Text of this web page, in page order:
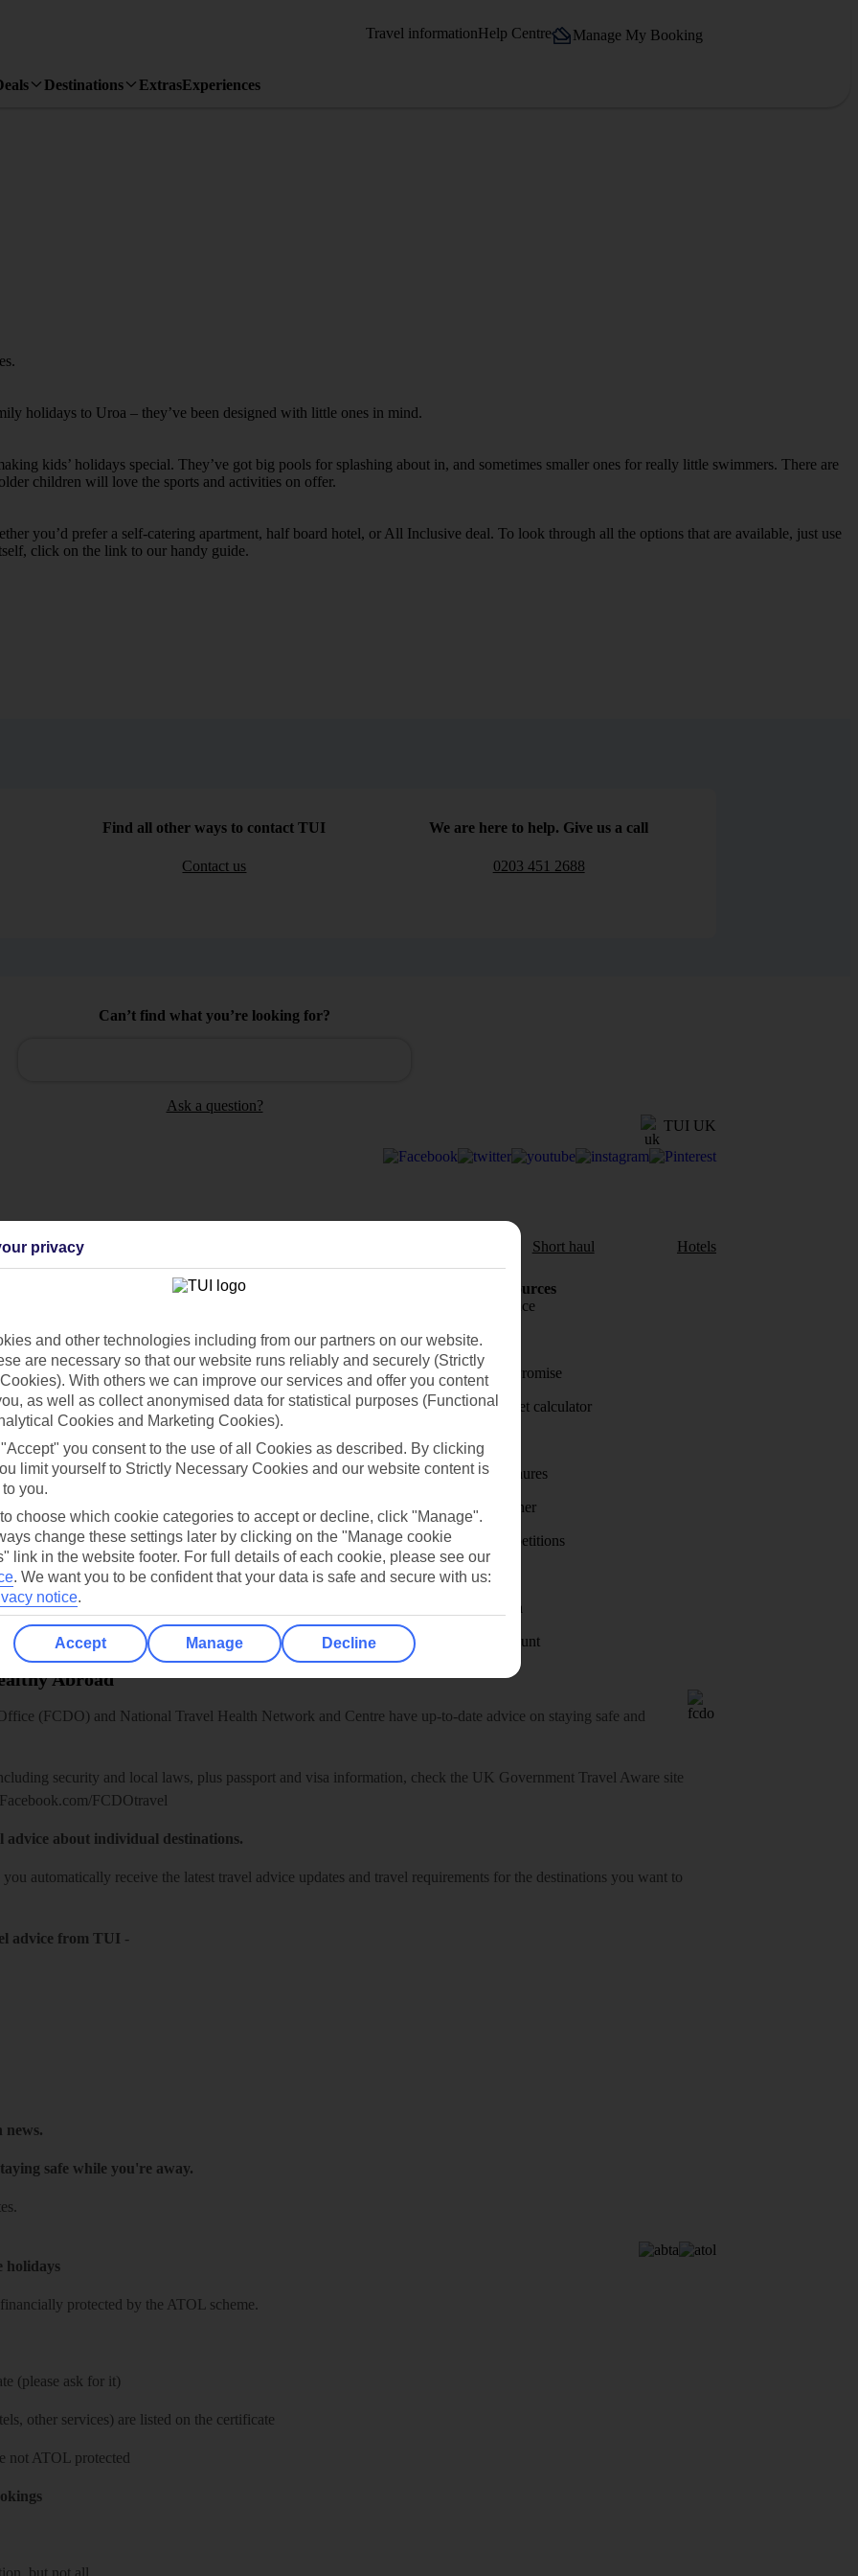
Travel informationHelp Centre Manage My Booking
Destinations ExtrasExperiences
holidays to Uroa – they’ve been designed with little ones in mind.
kids’ holidays special. They’ve got big pools for splashing about in, and sometimes smaller ones for really little swimmers. There are
children will love the sports and activities on offer.
you’d prefer a self-catering apartment, half board hotel, or All Inclusive deal. To look through all the options that are available, just use
click on the link to our handy guide.
Find all other ways to contact TUI
Contact us
We are here to help. Give us a call
0203 451 2688
Can’t find what you’re looking for?
Ask a question?
TUI UK
Holiday Types Short haul Hotels
App
play store
for iOS
Cookies
Manage cookie preferences
Holiday Resources
Travel insurance
Travel money
Price-Match Promise
Holiday budget calculator
First Choice
Holiday brochures
Holiday weather
Holiday competitions
Discover
Visas - Sherpa
Student Discount
Abroad
(FCDO) and National Travel Health Network and Centre have up-to-date advice on staying safe and
security and local laws, plus passport and visa information, check the UK Government Travel Aware site
Facebook.com/FCDOtravel
advice about individual destinations.
you automatically receive the latest travel advice updates and travel requirements for the destinations you want to
advice from TUI -
news.
safe while you're away.
holidays
protected by the ATOL scheme.
(please ask for it)
other services) are listed on the certificate
not ATOL protected
privacy
and other technologies including from our partners on our website.
are necessary so that our website runs reliably and securely (Strictly
With others we can improve our services and offer you content
as well as collect anonymised data for statistical purposes (Functional
Cookies and Marketing Cookies).
you consent to the use of all Cookies as described. By clicking
limit yourself to Strictly Necessary Cookies and our website content is
you.
to choose which cookie categories to accept or decline, click "Manage".
change these settings later by clicking on the "Manage cookie
link in the website footer. For full details of each cookie, please see our
. We want you to be confident that your data is safe and secure with us:
notice.
Accept Manage Decline